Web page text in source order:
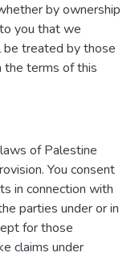
by ownership
you that we
treated by those
the terms of this
of Palestine
You consent
in connection with
parties under or in
for those
claims under